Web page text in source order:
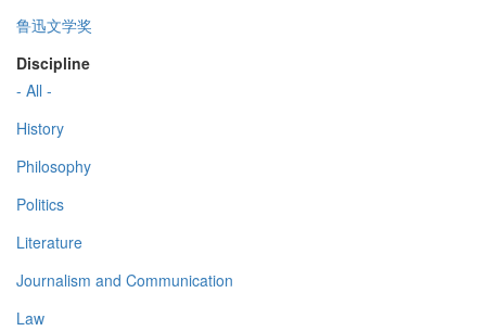
鲁迅文学奖
Discipline
- All -
History
Philosophy
Politics
Literature
Journalism and Communication
Law